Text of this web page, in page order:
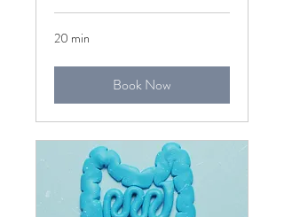
20 min
Book Now